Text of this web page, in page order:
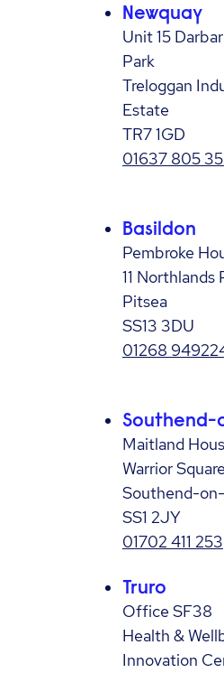
Newquay
Unit 15
Park
Treloggan
Estate
TR7 1GD
01637 805
Basildon
Pembroke
11 Northlands
Pitsea
SS13 3DU
01268
Southend-
Maitland
Warrior
Southend-
SS1 2JY
01702 411 253
Truro
Office SF38
Health &
Innovation